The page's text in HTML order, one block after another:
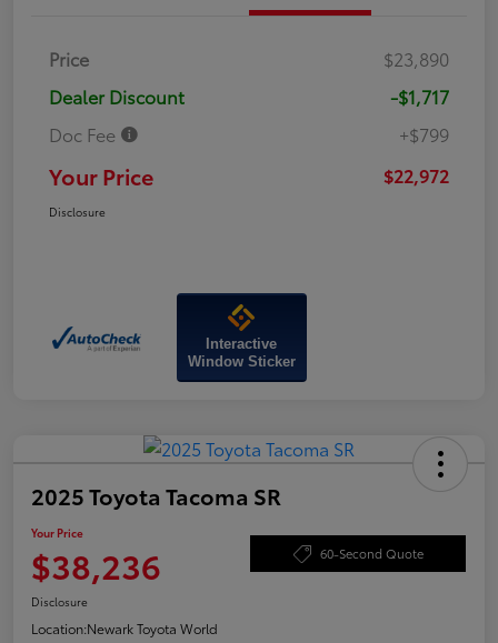
Price
$23,890
Dealer Discount
-$1,717
Doc Fee
+$799
Your Price $22,972
Disclosure
Interactive
Window Sticker
2025 Toyota Tacoma SR
Your Price
$38,236 60-Second Quote
Disclosure
Location:Newark Toyota World